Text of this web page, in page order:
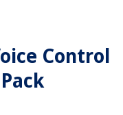
Control